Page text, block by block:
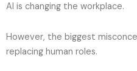
AI is changing the workplace.
However, the biggest
replacing human roles.